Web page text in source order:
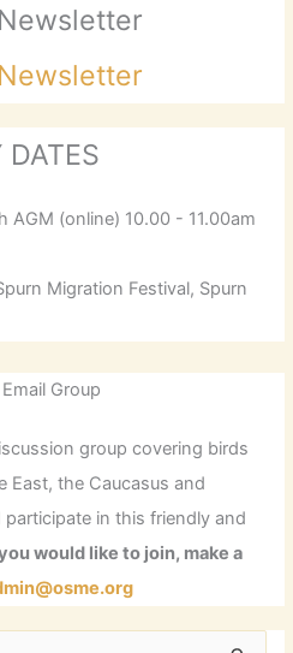
DATES
AGM (online) 10.00 - 11.00am
Migration Festival, Spurn
Group
group covering birds
East, the Caucasus and
in this friendly and
would like to join, make a